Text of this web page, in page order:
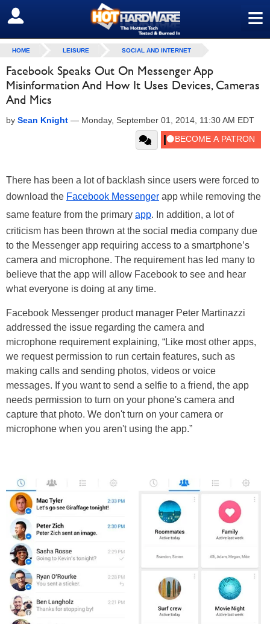
≡
SIGN OUT
HOME LEISURE SOCIAL AND INTERNET
Facebook Speaks Out On Messenger App
Misinformation And How It Uses Devices, Cameras
And Mics
by Sean Knight — Monday, September 01, 2014, 11:30 AM EDT
There has been a lot of backlash since users were forced to
download the Facebook Messenger app while removing the
same feature from the primary app. In addition, a lot of
criticism has been thrown at the social media company due
to the Messenger app requiring access to a smartphone’s
camera and microphone. The requirement has led many to
believe that the app will allow Facebook to see and hear
what everyone is doing at any time.
Facebook Messenger product manager Peter Martinazzi
addressed the issue regarding the camera and
microphone requirement explaining, “Like most other apps,
we request permission to run certain features, such as
making calls and sending photos, videos or voice
messages. If you want to send a selfie to a friend, the app
needs permission to turn on your phone's camera and
capture that photo. We don't turn on your camera or
microphone when you aren't using the app.”